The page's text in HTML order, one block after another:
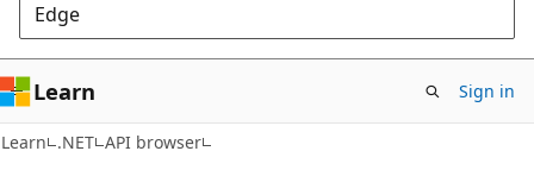
Edge
Learn Sign in
Learn .NET API browser